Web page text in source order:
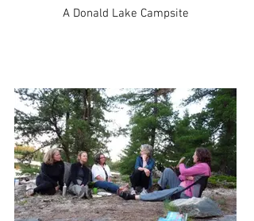
A Donald Lake Campsite